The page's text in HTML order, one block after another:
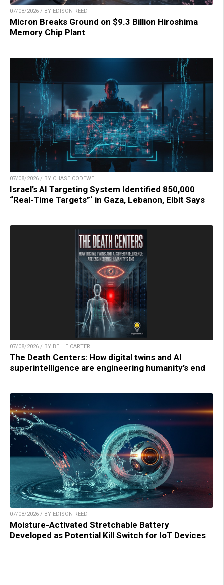
07/08/2026 / BY EDISON REED
Micron Breaks Ground on $9.3 Billion Hiroshima
Memory Chip Plant
07/08/2026 / BY CHASE CODEWELL
Israel’s AI Targeting System Identified 850,000
“Real-Time Targets”‘ in Gaza, Lebanon, Elbit Says
07/08/2026 / BY BELLE CARTER
The Death Centers: How digital twins and AI
superintelligence are engineering humanity’s end
07/08/2026 / BY EDISON REED
Moisture-Activated Stretchable Battery
Developed as Potential Kill Switch for IoT Devices